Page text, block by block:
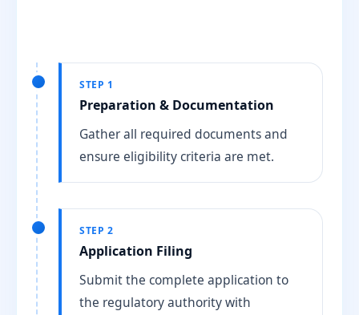
STEP 1
Preparation & Documentation
Gather all required documents and
ensure eligibility criteria are met.
STEP 2
Application Filing
Submit the complete application to
the regulatory authority with